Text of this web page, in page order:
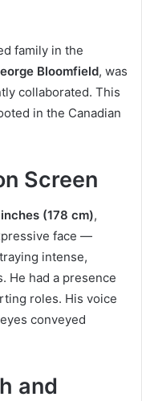
family in the
Bloomfield, was
collaborated. This
in the Canadian
Screen
(178 cm),
face —
intense,
He had a presence
roles. His voice
conveyed
and